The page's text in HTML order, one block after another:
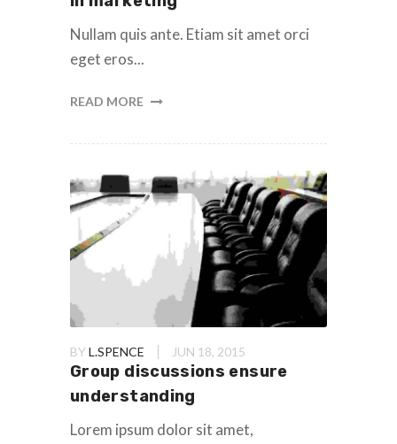
Nullam quis ante. Etiam sit amet orci
eget eros...
READ MORE
BY L.SPENCE JUN 18, 2015
Group discussions ensure
understanding
Lorem ipsum dolor sit amet,